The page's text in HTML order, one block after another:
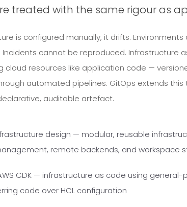
treated with the same rigour as
is configured manually, it drifts.
cannot be reproduced. Infrastructure
cloud resources like application code —
automated pipelines. GitOps extends this
auditable artefact.
design — modular, reusable
remote backends, and workspace
CDK — infrastructure as code using
code over HCL configuration